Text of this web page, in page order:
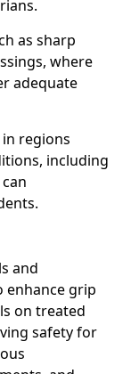
as sharp
where
adequate
regions
including
and
enhance grip
on treated
safety for